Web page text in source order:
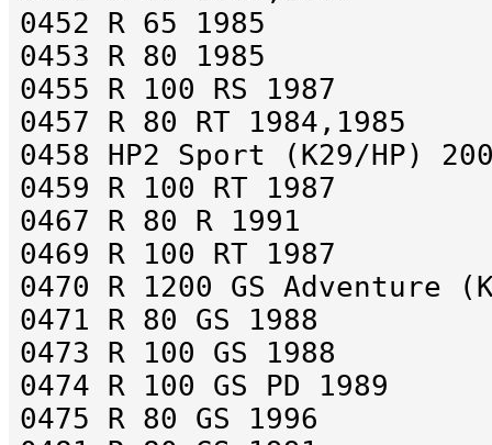
0452 R 65 1985
0453 R 80 1985
0455 R 100 RS 1987
0457 R 80 RT 1984,1985
0458 HP2 Sport (K29/HP)
0459 R 100 RT 1987
0467 R 80 R 1991
0469 R 100 RT 1987
0470 R 1200 GS Adventure
0471 R 80 GS 1988
0473 R 100 GS 1988
0474 R 100 GS PD 1989
0475 R 80 GS 1996